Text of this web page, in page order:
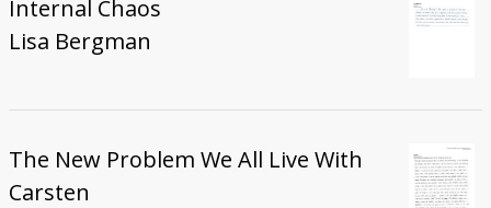
Internal Chaos
Lisa Bergman
The New Problem We All Live With
Carsten